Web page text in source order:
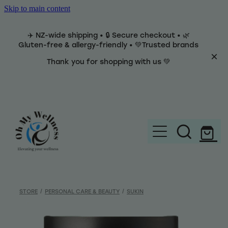
Skip to main content
✈️ NZ-wide shipping • 🔒 Secure checkout • 🌿
Gluten-free & allergy-friendly • 💚Trusted brands
Thank you for shopping with us 💚
Brands
STORE / PERSONAL CARE & BEAUTY / SUKIN